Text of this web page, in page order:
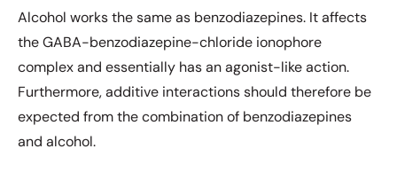
Alcohol works the same as benzodiazepines. It affects
the GABA-benzodiazepine-chloride ionophore
complex and essentially has an agonist-like action.
Furthermore, additive interactions should therefore be
expected from the combination of benzodiazepines
and alcohol.